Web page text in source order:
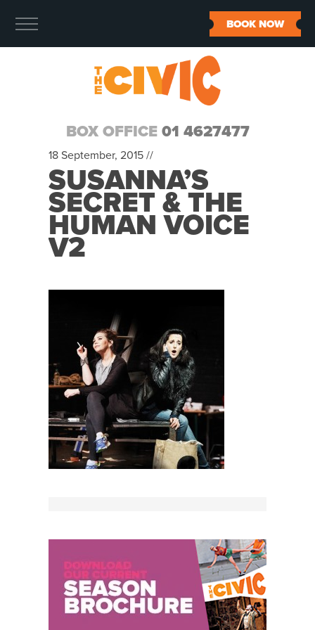
BOX OFFICE 01 4627477
BOOK NOW
18 September, 2015 //
SUSANNA’S
SECRET & THE
HUMAN VOICE
V2